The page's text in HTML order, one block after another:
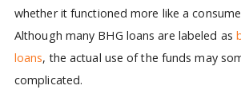
whether it functioned more like a
Although many BHG loans are labeled as
loans, the actual use of the funds may
complicated.